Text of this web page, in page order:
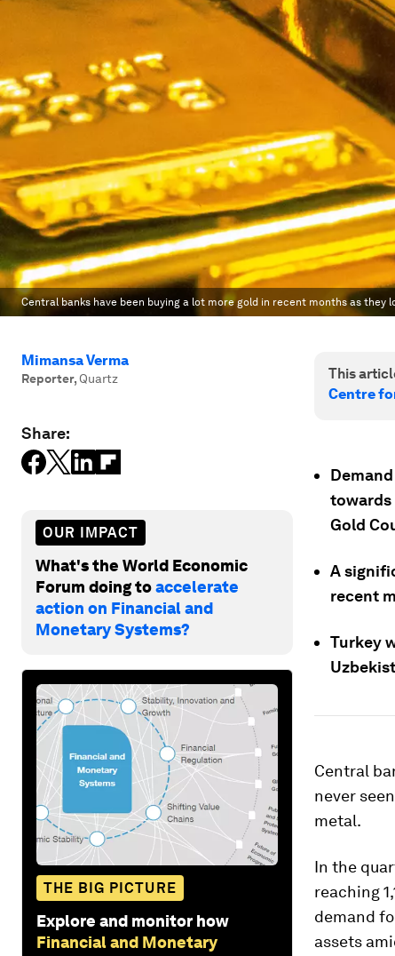
Central banks have been buying a lot more gold in recent months as they
Mimansa Verma
Reporter, Quartz
Share:
OUR IMPACT
What's the World Economic
Forum doing toaccelerate
action on Financial and
Monetary Systems?
THE BIG PICTURE
Explore and monitor how
Financial and Monetary
This
Centre
towards
Gold
A
recent
Turkey
Central
never
metal.
In the
reaching
demand
assets